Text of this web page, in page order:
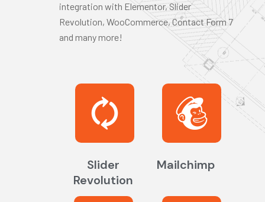
integration with Elementor, Slider
Revolution, WooCommerce, Contact Form 7
and many more!
Slider
Revolution
Mailchimp